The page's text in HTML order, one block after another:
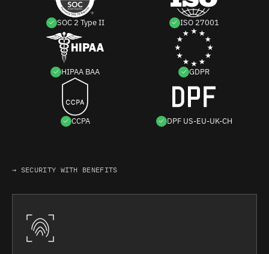
SOC 2 Type II ISO 27001
HIPAA BAA GDPR
CCPA DPF US-EU-UK-CH
→ SECURITY WITH BENEFITS